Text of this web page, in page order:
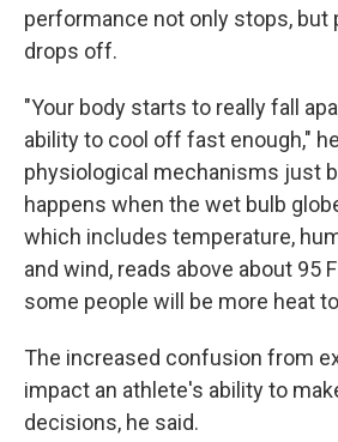
performance not only stops, but
drops off.
"Your body starts to really fall
ability to cool off fast enough,"
physiological mechanisms just
happens when the wet bulb
which includes temperature,
and wind, reads above about 95
some people will be more heat
The increased confusion from
impact an athlete's ability to
decisions, he said.